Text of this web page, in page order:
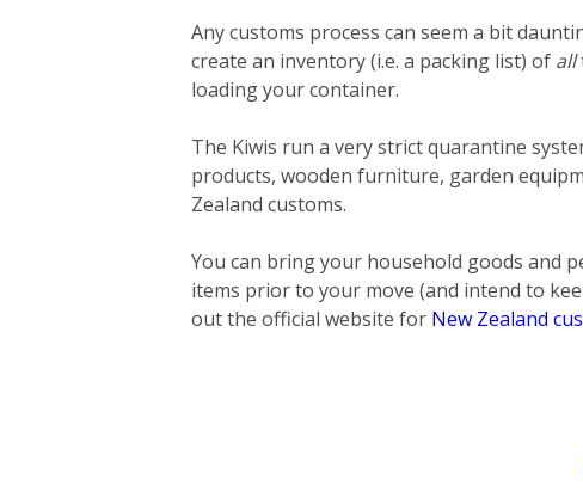
Any customs process can seem a bit
create an inventory (i.e. a packing list) of all
loading your container.
The Kiwis run a very strict quarantine
products, wooden furniture, garden
Zealand customs.
You can bring your household goods and
items prior to your move (and intend to
out the official website for New Zealand